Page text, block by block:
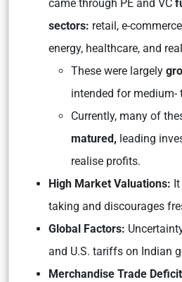
came through PE and VC
sectors: retail, e-
energy, healthcare, and
These were largely
intended for medium-
Currently, many of
matured, leading
realise profits.
High Market Valuations:
taking and discourages
Global Factors:
and U.S. tariffs on Indian
Merchandise Trade